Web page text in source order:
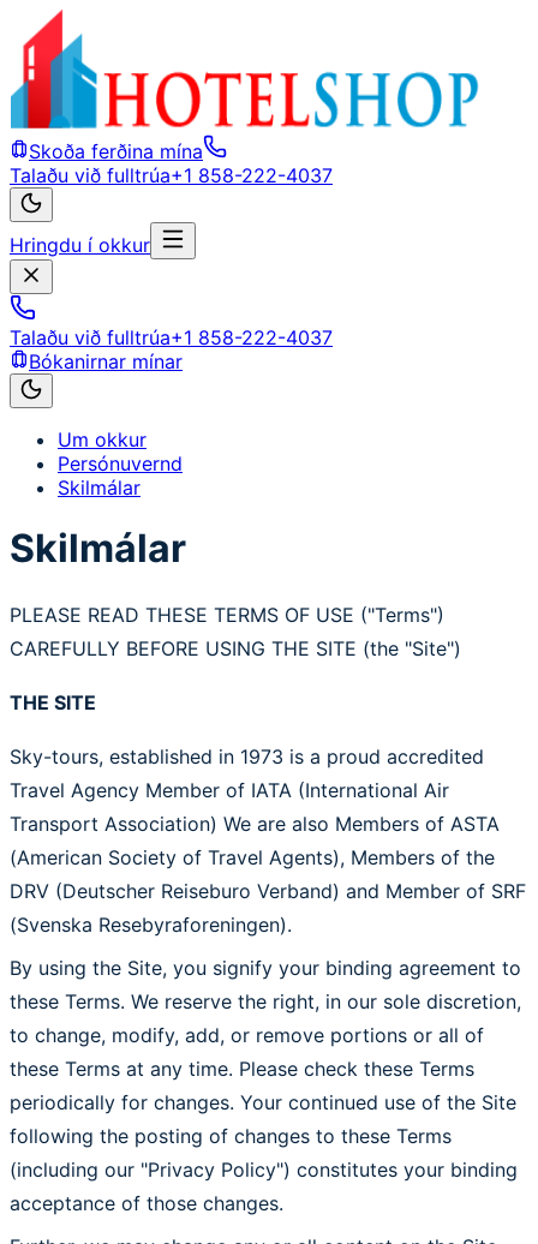
Skoða ferðina mína
Talaðu við fulltrúa+1 858-222-4037
Hringdu í okkur
Talaðu við fulltrúa+1 858-222-4037
Bókanirnar mínar
Um okkur
Persónuvernd
Skilmálar
Skilmálar
PLEASE READ THESE TERMS OF USE ("Terms")
CAREFULLY BEFORE USING THE SITE (the "Site")
THE SITE
Sky-tours, established in 1973 is a proud accredited
Travel Agency Member of IATA (International Air
Transport Association) We are also Members of ASTA
(American Society of Travel Agents), Members of the
DRV (Deutscher Reiseburo Verband) and Member of SRF
(Svenska Resebyraforeningen).
By using the Site, you signify your binding agreement to
these Terms. We reserve the right, in our sole discretion,
to change, modify, add, or remove portions or all of
these Terms at any time. Please check these Terms
periodically for changes. Your continued use of the Site
following the posting of changes to these Terms
(including our "Privacy Policy") constitutes your binding
acceptance of those changes.